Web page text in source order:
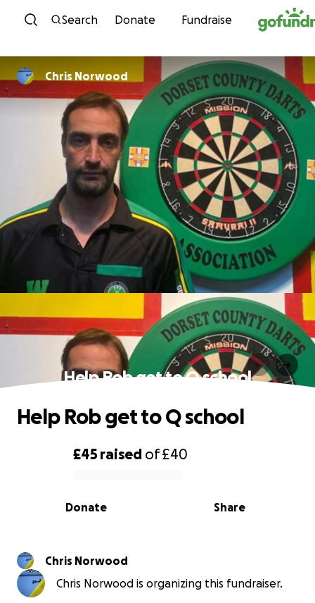
Skip to content
Search Donate Fundraise
Chris Norwood
Help Rob get to Q school
0% complete
£45 raised of£40
Share
Donate
Help Rob get to Q school
Chris Norwood
Chris Norwood is organizing this fundraiser.